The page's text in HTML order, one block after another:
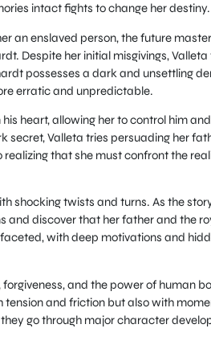
intact fights to change her destiny.
an enslaved person, the future
Despite her initial misgivings,
possesses a dark and unsettling
erratic and unpredictable.
heart, allowing her to control him
secret, Valleta tries persuading her
realizing that she must confront the
shocking twists and turns. As the
and discover that her father and the
with deep motivations and
and the power of human
and friction but also with
go through major character